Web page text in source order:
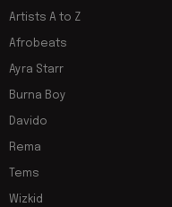
Artists A to Z
Afrobeats
Ayra Starr
Burna Boy
Davido
Rema
Tems
Wizkid